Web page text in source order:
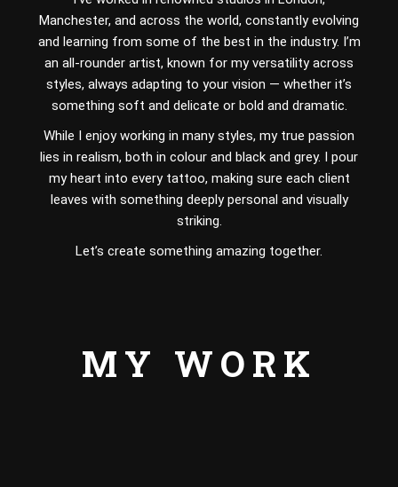
Manchester, and across the world, constantly evolving
and learning from some of the best in the industry. I’m
an all-rounder artist, known for my versatility across
styles, always adapting to your vision — whether it’s
something soft and delicate or bold and dramatic.
While I enjoy working in many styles, my true passion
lies in realism, both in colour and black and grey. I pour
my heart into every tattoo, making sure each client
leaves with something deeply personal and visually
striking.
Let’s create something amazing together.
MY WORK